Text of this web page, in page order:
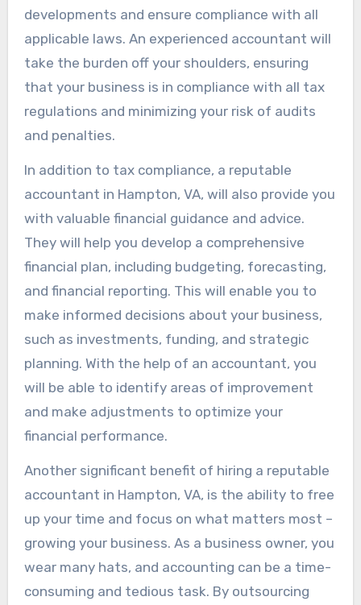
developments and ensure compliance with all
applicable laws. An experienced accountant will
take the burden off your shoulders, ensuring
that your business is in compliance with all tax
regulations and minimizing your risk of audits
and penalties.
In addition to tax compliance, a reputable
accountant in Hampton, VA, will also provide you
with valuable financial guidance and advice.
They will help you develop a comprehensive
financial plan, including budgeting, forecasting,
and financial reporting. This will enable you to
make informed decisions about your business,
such as investments, funding, and strategic
planning. With the help of an accountant, you
will be able to identify areas of improvement
and make adjustments to optimize your
financial performance.
Another significant benefit of hiring a reputable
accountant in Hampton, VA, is the ability to free
up your time and focus on what matters most –
growing your business. As a business owner, you
wear many hats, and accounting can be a time-
consuming and tedious task. By outsourcing